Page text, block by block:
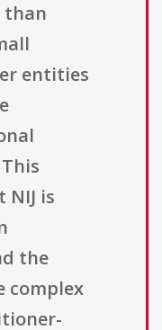
than
entities
is
the
complex